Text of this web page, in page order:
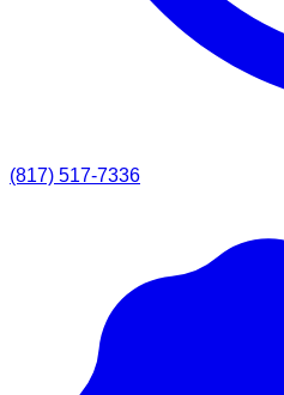
(817) 517-7336